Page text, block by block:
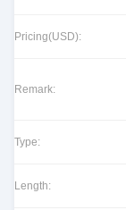
Pricing(USD):
Remark:
Type:
Length: